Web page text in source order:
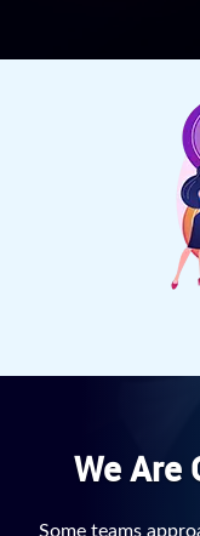
We Are
Some teams